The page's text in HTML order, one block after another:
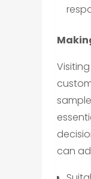
can